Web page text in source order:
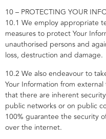
10 – PROTECTING YOUR
10.1 We employ appropriate
measures to protect Your
unauthorised persons and
loss, destruction and damage.
10.2 We also endeavour to
Your Information from
that there are inherent
public networks or on public
100% guarantee the security
over the internet.